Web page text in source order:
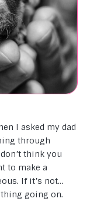
I asked my dad
through
think you
to make a
If it’s not…
going on.